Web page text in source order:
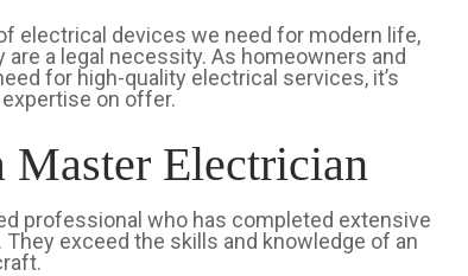
electrical devices we need for modern life,
a legal necessity. As homeowners and
for high-quality electrical services, it’s
on offer.
Master Electrician
professional who has completed extensive
exceed the skills and knowledge of an